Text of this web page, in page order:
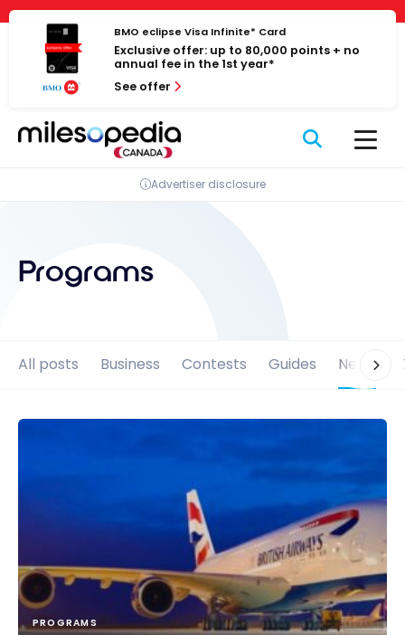
Cookies management panel
Skip
content
BMO eclipse Visa Infinite* Card
Exclusive offer: up to 80,000 points + no
annual fee in the 1st year*
See offer
Advertiser disclosure
Programs
All posts Business Contests Guides News
PROGRAMS